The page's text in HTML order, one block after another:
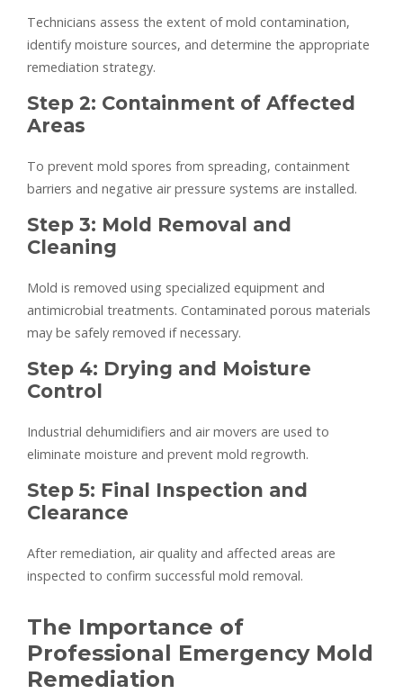
Technicians assess the extent of mold contamination,
identify moisture sources, and determine the appropriate
remediation strategy.
Step 2: Containment of Affected
Areas
To prevent mold spores from spreading, containment
barriers and negative air pressure systems are installed.
Step 3: Mold Removal and
Cleaning
Mold is removed using specialized equipment and
antimicrobial treatments. Contaminated porous materials
may be safely removed if necessary.
Step 4: Drying and Moisture
Control
Industrial dehumidifiers and air movers are used to
eliminate moisture and prevent mold regrowth.
Step 5: Final Inspection and
Clearance
After remediation, air quality and affected areas are
inspected to confirm successful mold removal.
The Importance of
Professional Emergency Mold
Remediation